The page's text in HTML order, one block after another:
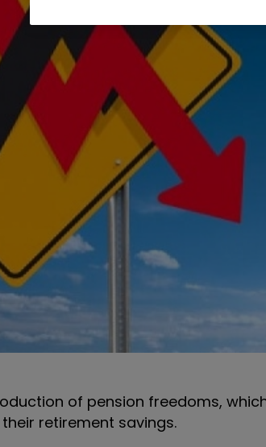
of pension freedoms,
retirement savings.